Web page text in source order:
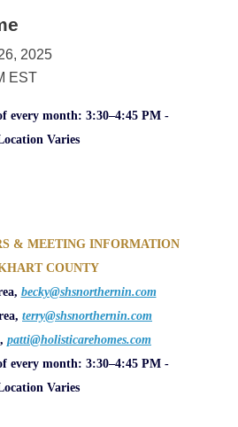
2025
EST
every month: 3:30–4:45 PM -
Varies
& MEETING INFORMATION
COUNTY
becky@shsnorthernin.com
terry@shsnorthernin.com
patti@holisticarehomes.com
every month: 3:30–4:45 PM -
Varies